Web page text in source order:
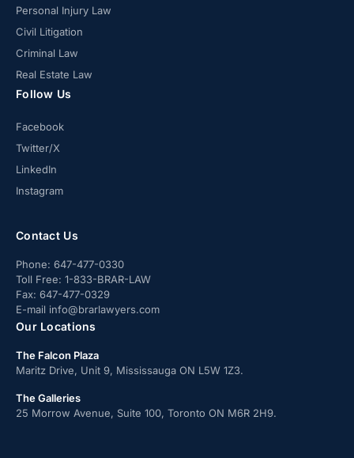
Personal Injury Law
Civil Litigation
Criminal Law
Real Estate Law
Follow Us
Facebook
Twitter/X
LinkedIn
Instagram
Contact Us
Phone: 647-477-0330
Toll Free: 1-833-BRAR-LAW
Fax: 647-477-0329
E-mail info@brarlawyers.com
Our Locations
The Falcon Plaza
Maritz Drive, Unit 9, Mississauga ON L5W 1Z3.
The Galleries
25 Morrow Avenue, Suite 100, Toronto ON M6R 2H9.